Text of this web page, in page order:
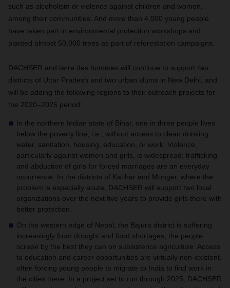
such as alcoholism or violence against children and women,
among their communities. And more than 4,000 young people
have taken part in environmental protection workshops and
planted almost 50,000 trees as part of reforestation campaigns.
DACHSER and terre des hommes will continue to support two
districts of Uttar Pradesh and two urban slums in New Delhi, and
will be adding the following regions to their outreach projects for
the 2020–2025 period:
In the northern Indian state of Bihar, one in three people lives
below the poverty line, i.e., without access to clean drinking
water, sanitation, housing, education, or work. Violence,
particularly against women and girls, is widespread: trafficking
and abduction of girls for forced marriages are an everyday
occurrence. In the districts of Katihar and Munger, where the
problem is especially acute, DACHSER will support two local
organizations over the next five years to provide girls there with
better protection.
On the western edge of Nepal, the Bajura district is suffering
increasingly from drought and food shortages; the people
scrape by the best they can on subsistence agriculture. Access
to education and career opportunities are virtually non-existent,
often forcing young people to migrate to India to find work in
the cities there. In a project set to run through 2025, DACHSER